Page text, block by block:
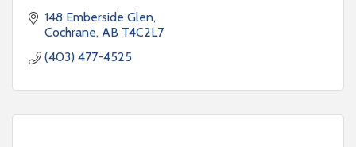
148 Emberside Glen
Cochrane AB T4C2L7
(403) 477-4525